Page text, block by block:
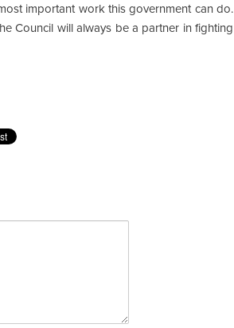
important work this government can do.
Council will always be a partner in fighting